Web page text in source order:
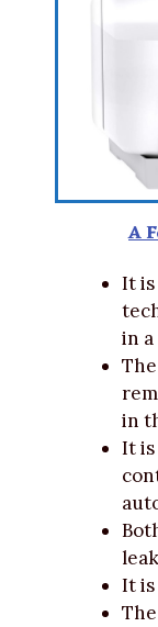
A
It
in
in
It
It is